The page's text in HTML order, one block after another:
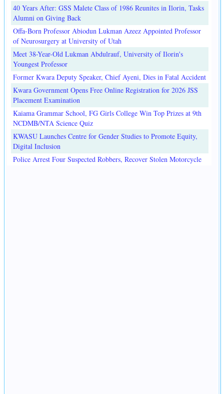
40 Years After: GSS Malete Class of 1986 Reunites in Ilorin, Tasks
Alumni on Giving Back
Offa-Born Professor Abiodun Lukman Azeez Appointed Professor
of Neurosurgery at University of Utah
Meet 38-Year-Old Lukman Abdulrauf, University of Ilorin's
Youngest Professor
Former Kwara Deputy Speaker, Chief Ayeni, Dies in Fatal Accident
Kwara Government Opens Free Online Registration for 2026 JSS
Placement Examination
Kaiama Grammar School, FG Girls College Win Top Prizes at 9th
NCDMB/NTA Science Quiz
KWASU Launches Centre for Gender Studies to Promote Equity,
Digital Inclusion
Police Arrest Four Suspected Robbers, Recover Stolen Motorcycle